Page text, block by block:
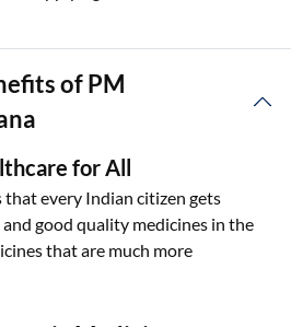
of PM
for All
that every Indian citizen gets
good quality medicines in the
that are much more